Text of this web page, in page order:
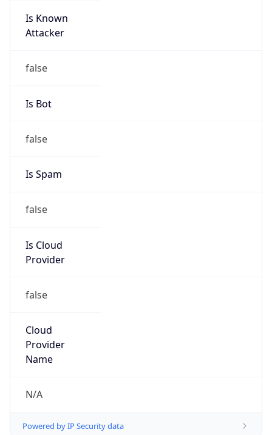
Is Known
Attacker
false
Is Bot
false
Is Spam
false
Is Cloud
Provider
false
Cloud
Provider
Name
N/A
Powered by IP Security data